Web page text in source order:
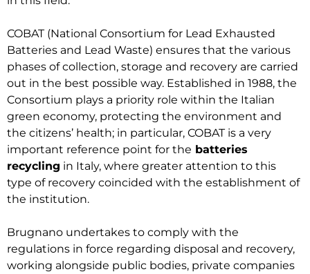
COBAT (National Consortium for Lead Exhausted
Batteries and Lead Waste) ensures that the various
phases of collection, storage and recovery are carried
out in the best possible way. Established in 1988, the
Consortium plays a priority role within the Italian
green economy, protecting the environment and
the citizens’ health; in particular, COBAT is a very
important reference point for the batteries
recycling in Italy, where greater attention to this
type of recovery coincided with the establishment of
the institution.
Brugnano undertakes to comply with the
regulations in force regarding disposal and recovery,
working alongside public bodies, private companies